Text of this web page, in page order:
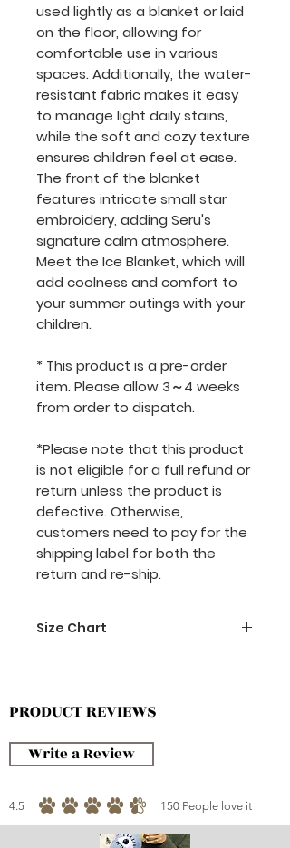
used lightly as a blanket or laid
on the floor, allowing for
comfortable use in various
spaces. Additionally, the water-
resistant fabric makes it easy
to manage light daily stains,
while the soft and cozy texture
ensures children feel at ease.
The front of the blanket
features intricate small star
embroidery, adding Seru's
signature calm atmosphere.
Meet the Ice Blanket, which will
add coolness and comfort to
your summer outings with your
children.
* This product is a pre-order
item. Please allow 3～4 weeks
from order to dispatch.
*Please note that this product
is not eligible for a full refund or
return unless the product is
defective. Otherwise,
customers need to pay for the
shipping label for both the
return and re-ship.
Size Chart
PRODUCT REVIEWS
Write a Review
4.5 150 People love it
average rating is 4.5 out of 5, based on 150 votes,